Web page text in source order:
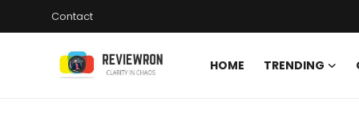
Contact
HOME TRENDING